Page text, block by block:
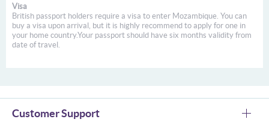
Visa
British passport holders require a visa to enter Mozambique. You can
buy a visa upon arrival, but it is highly recommend to apply for one in
your home country.Your passport should have six months validity from
date of travel.
Customer Support